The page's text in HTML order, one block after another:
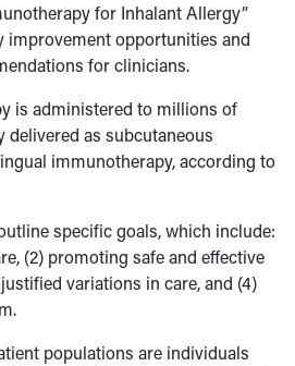
for Inhalant Allergy”
improvement opportunities and
for clinicians.
is administered to millions of
delivered as subcutaneous
immunotherapy, according to
specific goals, which include:
(2) promoting safe and effective
variations in care, and (4)
populations are individuals